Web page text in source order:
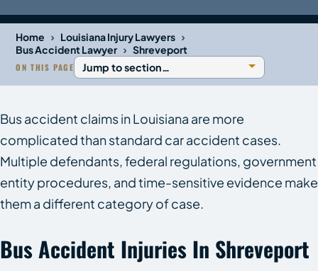
Home › Louisiana Injury Lawyers ›
Bus Accident Lawyer › Shreveport
ON THIS PAGE
Bus accident claims in Louisiana are more
complicated than standard car accident cases.
Multiple defendants, federal regulations, government
entity procedures, and time-sensitive evidence make
them a different category of case.
Bus Accident Injuries In Shreveport